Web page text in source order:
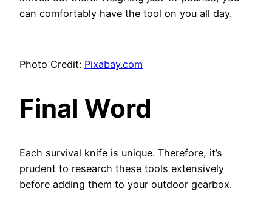
can comfortably have the tool on you all day.
Photo Credit: Pixabay.com
Final Word
Each survival knife is unique. Therefore, it’s
prudent to research these tools extensively
before adding them to your outdoor gearbox.